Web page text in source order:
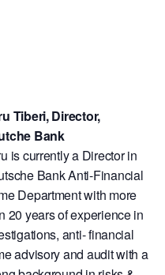
Tiberi, Director,
Bank
is currently a Director in
Bank Anti-Financial
Department with more
20 years of experience in
anti- financial
advisory and audit with a